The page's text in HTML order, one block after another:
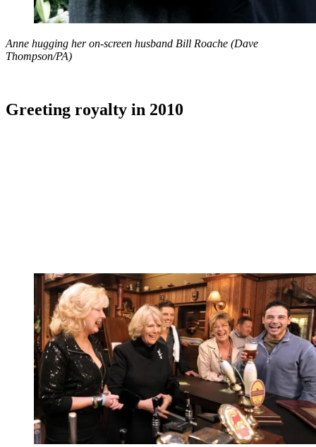
Anne hugging her on-screen husband Bill Roache (Dave
Thompson/PA)
Greeting royalty in 2010